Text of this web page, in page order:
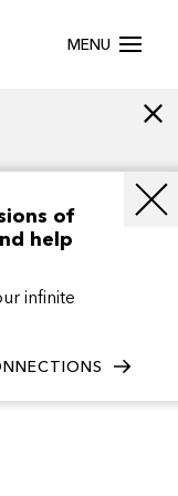
MENU
of
help
infinite